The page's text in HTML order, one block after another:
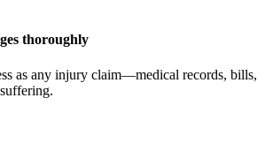
thoroughly
as any injury claim—medical records, bills,